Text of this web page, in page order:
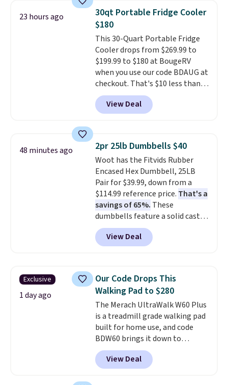
daisy chain attachment points
make it more than just a cooler.
The included vault doubles as a
seat that holds up to 500 lbs, or
open it up and store your
valuables on the customizable
shelves. For free shipping: sign
in (or create a free account),
pick the $9.99 shipping option,
and then enter code BDFREE at
23 hours ago
30qt Portable Fridge Cooler
$180
This 30-Quart Portable Fridge
Cooler drops from $269.99 to
$199.99 to $180 at BougeRV
when you use our code BDAUG at
checkout. That's $10 less than
BougeRV's member price.
stores charge $200+
compressor-powered fridge
about 15 minutes and holds
temperatures as low as -7°F. Use
the low-decibel fridge in Eco or
Max mode. BougeRV's so
confident you'll love this cooler
that they backed it with a 30-day
money-back guarantee.
Shipping is free.
View Deal
48 minutes ago 2pr 25lb Dumbbells $40
Woot has the Fitvids Rubber
Encased Hex Dumbbell, 25LB
Pair for $39.99, down from a
$114.99 reference price. That's a
savings of 65%. These
dumbbells feature a solid cast
core encased in rubber to
protect your floor, plus
contoured chrome handles with
Shipping is free when you log
into your Prime account.
View Deal
Exclusive
1 day ago
Our Code Drops This
Walking Pad to $280
The Merach UltraWalk W60 Plus
is a treadmill grade walking pad
built for home use, and code
BDW60 brings it down to
$279.99. It runs on a 1.25 CHP, 3.5
HP peak brushless motor rated
for up to 15,000 hours of service
View Deal